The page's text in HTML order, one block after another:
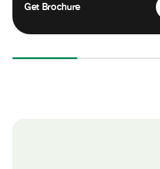
Get Brochure